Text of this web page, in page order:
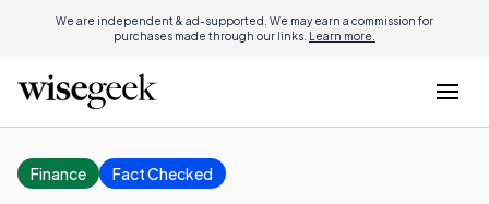
We are independent & ad-supported. We may earn a commission for
purchases made through our links. Learn more.
Finance Fact Checked